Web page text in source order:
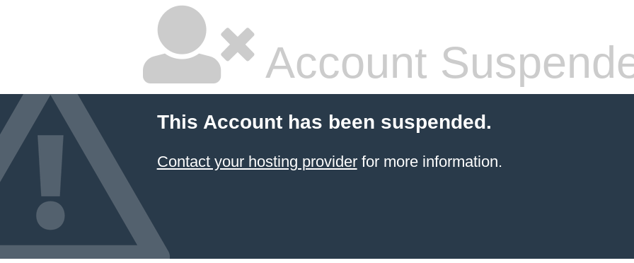
Account
This Account has been suspended.
Contact your hosting providerfor more information.